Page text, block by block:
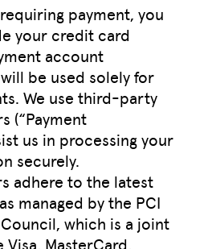
payment, you
your credit card
account
be used solely for
We use third-party
(“Payment
us in processing your
securely.
adhere to the latest
managed by the PCI
which is a joint
MasterCard,